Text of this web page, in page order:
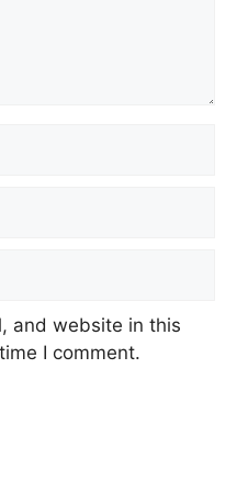
and website in this
I comment.